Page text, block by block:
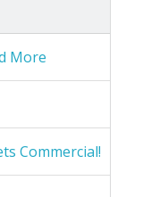
More
Commercial!